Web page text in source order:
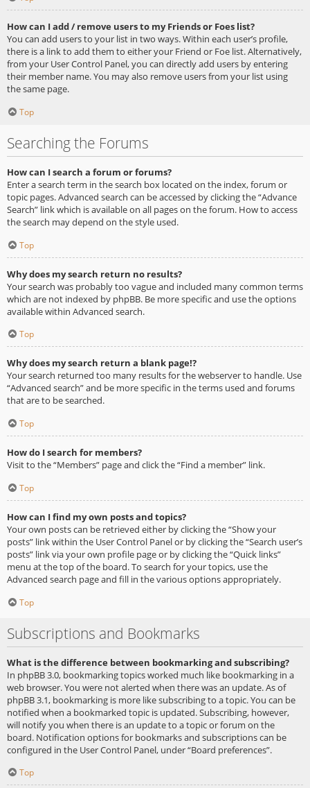
How can I add / remove users to my Friends or Foes list?
You can add users to your list in two ways. Within each user’s profile,
there is a link to add them to either your Friend or Foe list. Alternatively,
from your User Control Panel, you can directly add users by entering
their member name. You may also remove users from your list using
the same page.
Top
Searching the Forums
How can I search a forum or forums?
Enter a search term in the search box located on the index, forum or
topic pages. Advanced search can be accessed by clicking the “Advance
Search” link which is available on all pages on the forum. How to access
the search may depend on the style used.
Top
Why does my search return no results?
Your search was probably too vague and included many common terms
which are not indexed by phpBB. Be more specific and use the options
available within Advanced search.
Top
Why does my search return a blank page!?
Your search returned too many results for the webserver to handle. Use
“Advanced search” and be more specific in the terms used and forums
that are to be searched.
Top
How do I search for members?
Visit to the “Members” page and click the “Find a member” link.
Top
How can I find my own posts and topics?
Your own posts can be retrieved either by clicking the “Show your
posts” link within the User Control Panel or by clicking the “Search user’s
posts” link via your own profile page or by clicking the “Quick links”
menu at the top of the board. To search for your topics, use the
Advanced search page and fill in the various options appropriately.
Top
Subscriptions and Bookmarks
What is the difference between bookmarking and subscribing?
In phpBB 3.0, bookmarking topics worked much like bookmarking in a
web browser. You were not alerted when there was an update. As of
phpBB 3.1, bookmarking is more like subscribing to a topic. You can be
notified when a bookmarked topic is updated. Subscribing, however,
will notify you when there is an update to a topic or forum on the
board. Notification options for bookmarks and subscriptions can be
configured in the User Control Panel, under “Board preferences”.
Top